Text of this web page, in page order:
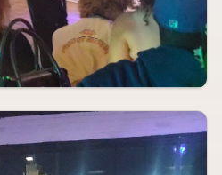
12
Trio
& Lounge
9:30 PM
13, 2026
Boys
TBA